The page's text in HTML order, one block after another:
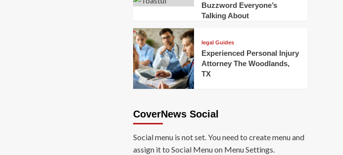
Buzzword Everyone’s
Talking About
legal Guides
Experienced Personal Injury
Attorney The Woodlands,
TX
CoverNews Social
Social menu is not set. You need to create menu and
assign it to Social Menu on Menu Settings.